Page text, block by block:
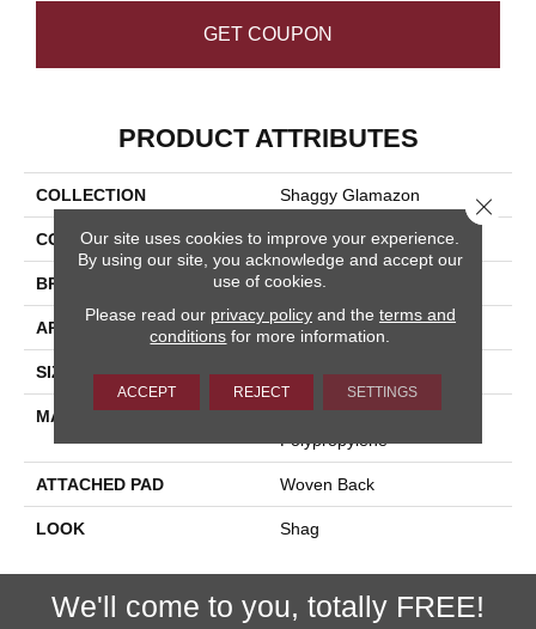
GET COUPON
PRODUCT ATTRIBUTES
COLLECTION Shaggy Glamazon
COLOR Cream
BRAND Stanton
APPLICATION Residential
SIZE 13'2"
MATERIAL
100% Royaltron|
Polypropylene
ATTACHED PAD Woven Back
LOOK Shag
We'll come to you, totally FREE!
Our site uses cookies to improve your experience.
By using our site, you acknowledge and accept our
use of cookies.
Please read our privacy policyand the terms and
conditions for more information.
ACCEPT REJECT SETTINGS
Close